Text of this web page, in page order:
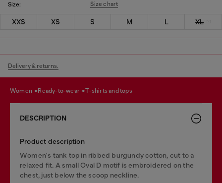
Size: Size chart
XXS XS S M L XL
Delivery & returns.
women ready-to-wear t-shirts and tops
DESCRIPTION
Product description
Women's tank top in ribbed burgundy cotton, cut to a
relaxed fit. A small Oval D motif is embroidered on the
chest, just below the scoop neckline.